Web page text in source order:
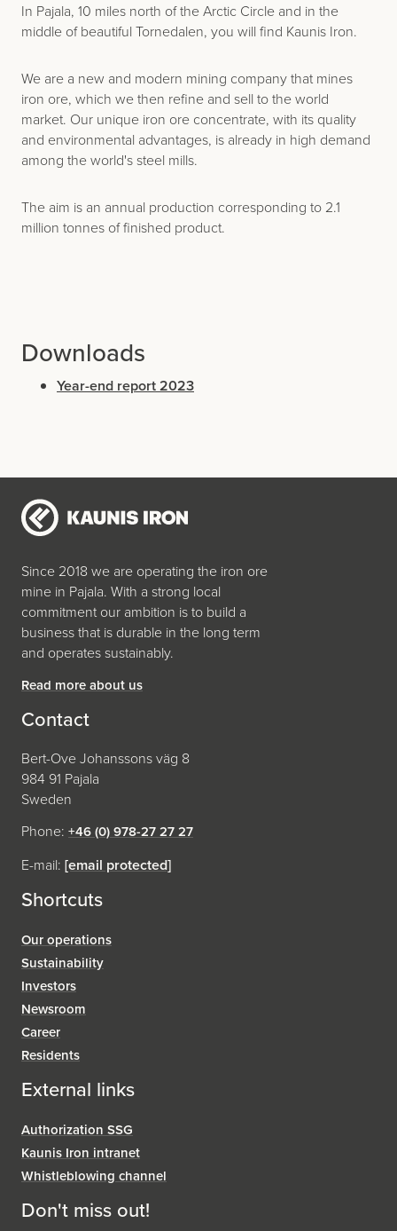
In Pajala, 10 miles north of the Arctic Circle and in the
middle of beautiful Tornedalen, you will find Kaunis Iron.
We are a new and modern mining company that mines
iron ore, which we then refine and sell to the world
market. Our unique iron ore concentrate, with its quality
and environmental advantages, is already in high demand
among the world's steel mills.
The aim is an annual production corresponding to 2.1
million tonnes of finished product.
Downloads
Year-end report 2023
Since 2018 we are operating the iron ore
mine in Pajala. With a strong local
commitment our ambition is to build a
business that is durable in the long term
and operates sustainably.
Read more about us
Contact
Bert-Ove Johanssons väg 8
984 91 Pajala
Sweden
Phone: +46 (0) 978-27 27 27
E-mail: [email protected]
Shortcuts
Our operations
Sustainability
Investors
Newsroom
Career
Residents
External links
Authorization SSG
Kaunis Iron intranet
Whistleblowing channel
Don't miss out!